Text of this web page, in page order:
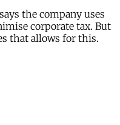
the company uses
corporate tax. But
that allows for this.